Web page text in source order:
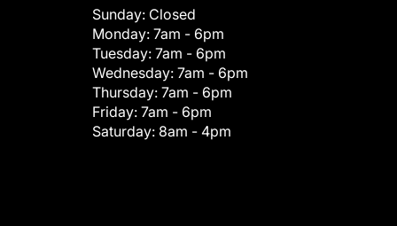
Sunday: Closed
Monday: 7am - 6pm
Tuesday: 7am - 6pm
Wednesday: 7am - 6pm
Thursday: 7am - 6pm
Friday: 7am - 6pm
Saturday: 8am - 4pm